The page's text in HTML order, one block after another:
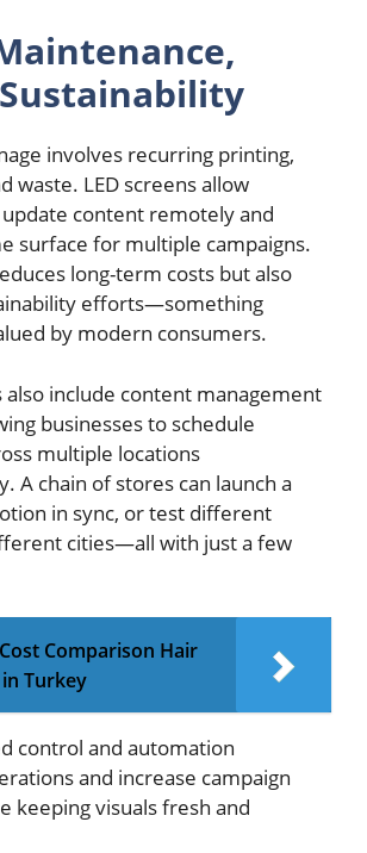
involves recurring printing,
waste. LED screens allow
content remotely and
surface for multiple campaigns.
long-term costs but also
efforts—something
by modern consumers.
also include content management
businesses to schedule
multiple locations
A chain of stores can launch a
in sync, or test different
cities—all with just a few
Comparison Hair
Turkey
control and automation
and increase campaign
keeping visuals fresh and